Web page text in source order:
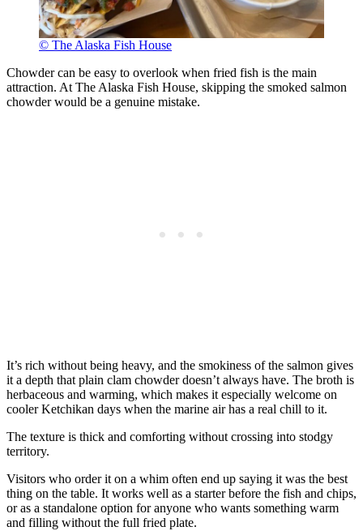
© The Alaska Fish House
Chowder can be easy to overlook when fried fish is the main
attraction. At The Alaska Fish House, skipping the smoked salmon
chowder would be a genuine mistake.
It’s rich without being heavy, and the smokiness of the salmon gives
it a depth that plain clam chowder doesn’t always have. The broth is
herbaceous and warming, which makes it especially welcome on
cooler Ketchikan days when the marine air has a real chill to it.
The texture is thick and comforting without crossing into stodgy
territory.
Visitors who order it on a whim often end up saying it was the best
thing on the table. It works well as a starter before the fish and chips,
or as a standalone option for anyone who wants something warm
and filling without the full fried plate.